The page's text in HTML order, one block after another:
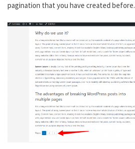
pagination that you have created before.